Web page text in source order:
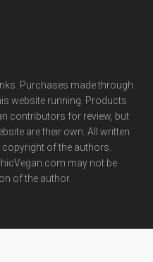
Purchases made through
website running. Products
contributors for review, but
are their own. All written
of the authors.
may not be
of the author.